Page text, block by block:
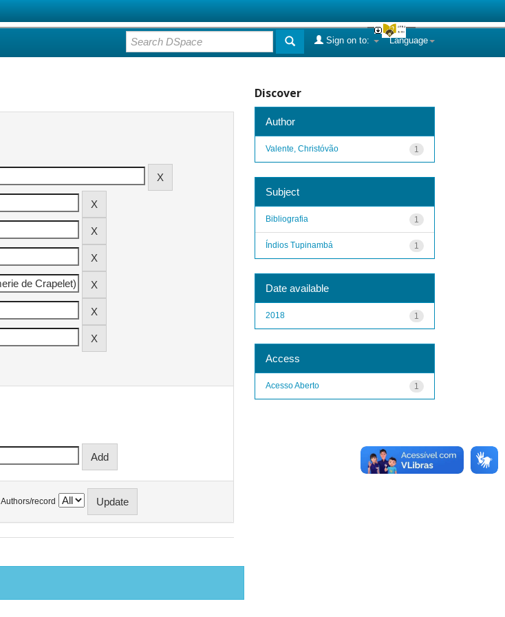
Language
Sign on to:
Authors/record
Discover
Author
1
Valente, Christóvão
Subject
1
Bibliografia
1
Índios Tupinambá
Date available
1
2018
Access
1
Acesso Aberto